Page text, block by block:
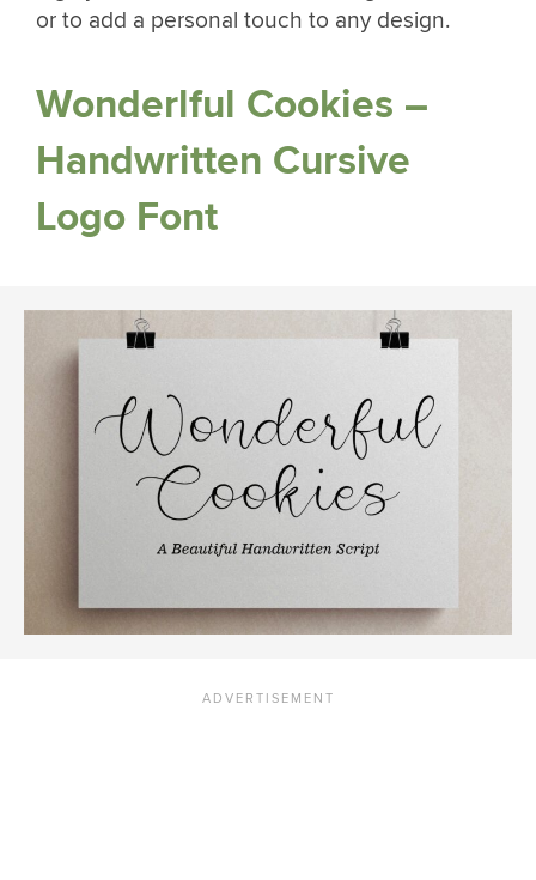
or to add a personal touch to any design.
Wonderlful Cookies –
Handwritten Cursive
Logo Font